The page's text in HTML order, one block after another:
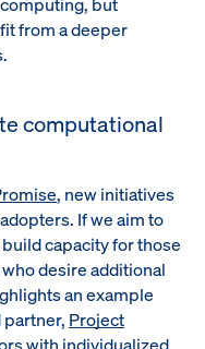
from a deeper
computational
, new initiatives
If we aim to
capacity for those
desire additional
an example
partner, Project
with individualized